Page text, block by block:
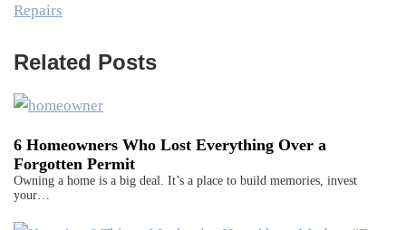
Repairs
Related Posts
6 Homeowners Who Lost Everything Over a
Forgotten Permit
Owning a home is a big deal. It’s a place to build memories, invest
your…